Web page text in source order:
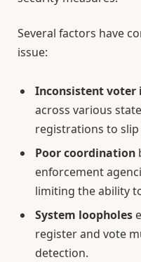
Several factors have
issue:
Inconsistent
across various
registrations to
Poor coordination
enforcement
limiting the ability
System loopholes
register and vote
detection.